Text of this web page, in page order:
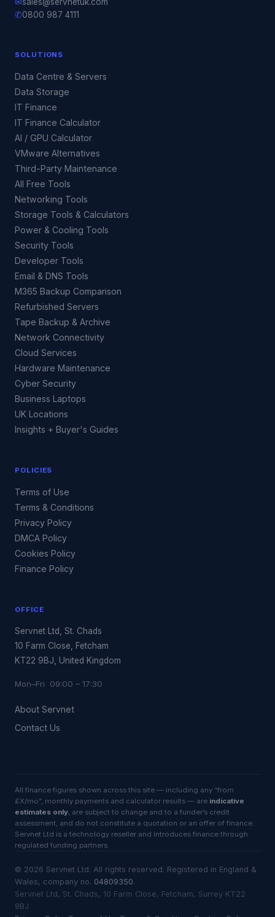
✆0800 987 4111
SOLUTIONS
Data Centre & Servers
Data Storage
IT Finance
IT Finance Calculator
AI / GPU Calculator
VMware Alternatives
Third-Party Maintenance
All Free Tools
Networking Tools
Storage Tools & Calculators
Power & Cooling Tools
Security Tools
Developer Tools
Email & DNS Tools
M365 Backup Comparison
Refurbished Servers
Tape Backup & Archive
Network Connectivity
Cloud Services
Hardware Maintenance
Cyber Security
Business Laptops
UK Locations
Insights + Buyer's Guides
POLICIES
Terms of Use
Terms & Conditions
Privacy Policy
DMCA Policy
Cookies Policy
Finance Policy
OFFICE
Servnet Ltd, St. Chads
10 Farm Close, Fetcham
KT22 9BJ, United Kingdom
Mon–Fri 09:00 – 17:30
About Servnet
Contact Us
All finance figures shown across this site — including any “from
£X/mo”, monthly payments and calculator results — are indicative
estimates only, are subject to change and to a funder’s credit
assessment, and do not constitute a quotation or an offer of finance.
Servnet Ltd is a technology reseller and introduces finance through
regulated funding partners.
© 2026 Servnet Ltd. All rights reserved. Registered in England &
Wales, company no. 04809350.
Servnet Ltd, St. Chads, 10 Farm Close, Fetcham, Surrey KT22
9BJ